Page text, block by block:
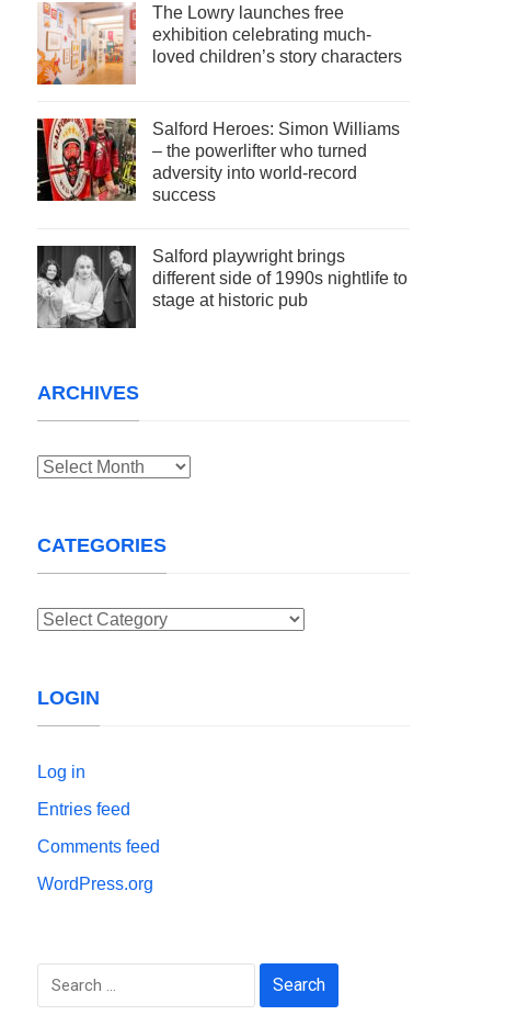
The Lowry launches free
exhibition celebrating much-
loved children’s story characters
Salford Heroes: Simon Williams
– the powerlifter who turned
adversity into world-record
success
Salford playwright brings
different side of 1990s nightlife to
stage at historic pub
ARCHIVES
Archives
CATEGORIES
Categories
LOGIN
Log in
Entries feed
Comments feed
WordPress.org
Search